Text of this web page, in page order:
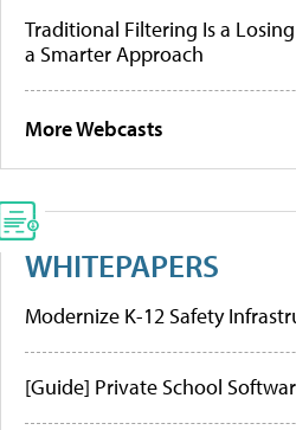
Traditional Filtering Is a Losing
a Smarter Approach
More Webcasts
WHITEPAPERS
Modernize K-12 Safety
[Guide] Private School